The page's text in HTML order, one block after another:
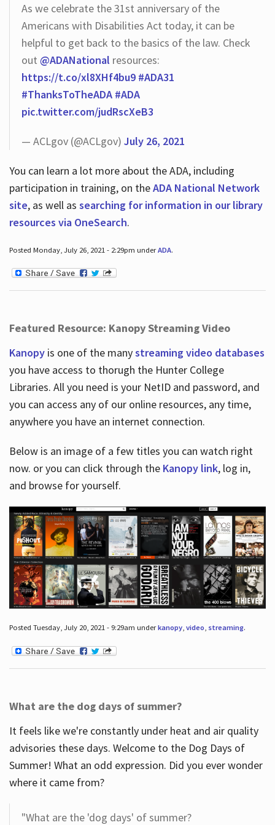
As we celebrate the 31st anniversary of the
Americans with Disabilities Act today, it can be
helpful to get back to the basics of the law. Check
out @ADANational resources:
https://t.co/xl8XHf4bu9 #ADA31
#ThanksToTheADA #ADA
pic.twitter.com/judRscXeB3
— ACLgov (@ACLgov) July 26, 2021
You can learn a lot more about the ADA, including
participation in training, on theADA National Network
site, as well as searching for information in our library
resources via OneSearch.
Posted Monday, July 26, 2021 - 2:29pm underADA.
Featured Resource: Kanopy Streaming Video
Kanopy is one of the manystreaming video databases
you have access to thorugh the Hunter College
Libraries. All you need is your NetID and password, and
you can access any of our online resources, any time,
anywhere you have an internet connection.
Below is an image of a few titles you can watch right
now. or you can click through the Kanopy link, log in,
and browse for yourself.
Posted Tuesday, July 20, 2021 - 9:29am underkanopy, video, streaming.
What are the dog days of summer?
It feels like we're constantly under heat and air quality
advisories these days. Welcome to the Dog Days of
Summer! What an odd expression. Did you ever wonder
where it came from?
"What are the 'dog days' of summer?